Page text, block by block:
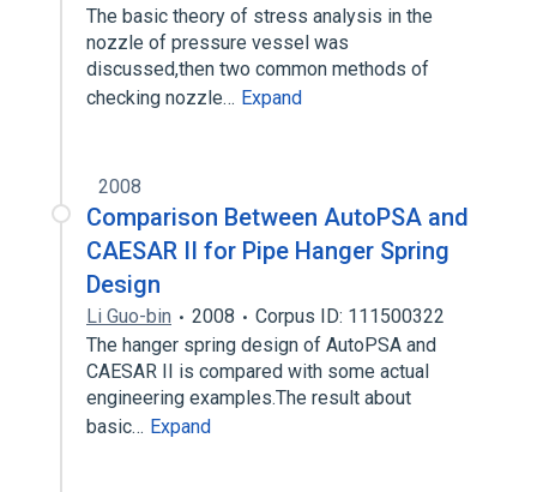
The basic theory of stress analysis in the
nozzle of pressure vessel was
discussed,then two common methods of
checking nozzle… Expand
2008
Comparison Between AutoPSA and
CAESAR II for Pipe Hanger Spring
Design
Li Guo-bin 2008
Corpus ID: 111500322
The hanger spring design of AutoPSA and
CAESAR II is compared with some actual
engineering examples.The result about
basic… Expand